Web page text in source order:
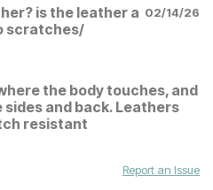
is the leather a
scratches/
02/14/26
the body touches, and
and back. Leathers
resistant
Report an Issue